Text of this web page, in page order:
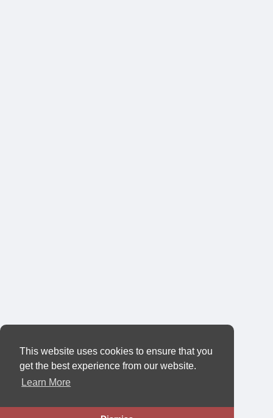
This website uses cookies to ensure that you
get the best experience from our website.
Learn More